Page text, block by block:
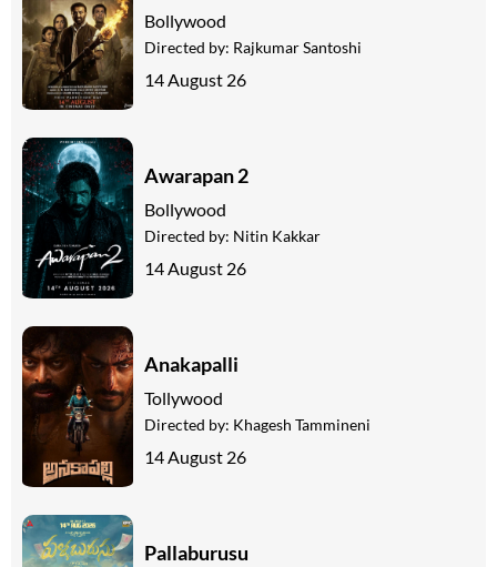
Bollywood
Directed by: Rajkumar Santoshi
14 August 26
Awarapan 2
Bollywood
Directed by: Nitin Kakkar
14 August 26
Anakapalli
Tollywood
Directed by: Khagesh Tammineni
14 August 26
Pallaburusu